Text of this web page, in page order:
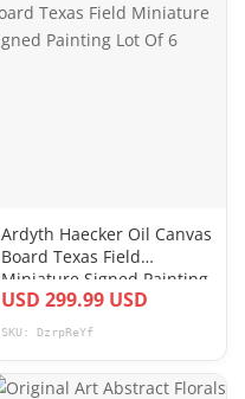
Ardyth Haecker Oil Canvas
Board Texas Field
Miniature Signed Painting
Lot Of 6
USD 299.99 USD
SKU: DzrpReYf